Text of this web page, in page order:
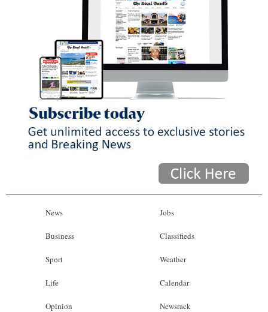
News
Business
Sport
Life
Opinion
Jobs
Classifieds
Weather
Calendar
Newsrack